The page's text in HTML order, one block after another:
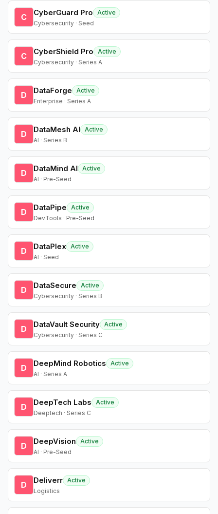
C CyberGuard Pro
Active
Cybersecurity · Seed
C CyberShield Pro
Active
Cybersecurity · Series A
D DataForge
Active
Enterprise · Series A
D DataMesh AI
Active
AI · Series B
D DataMind AI
Active
AI · Pre-Seed
D DataPipe
Active
DevTools · Pre-Seed
D DataPlex Active
AI · Seed
D DataSecure
Active
Cybersecurity · Series B
D DataVault Security Active
Cybersecurity · Series C
D DeepMind Robotics
Active
AI · Series A
D DeepTech Labs
Active
Deeptech · Series C
D DeepVision
Active
AI · Pre-Seed
D Deliverr Active
Logistics